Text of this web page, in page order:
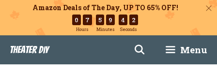
Amazon Deals of The Day, UP TO 65% OFF!
0 7
Hours
5 9
Minutes
4 1
Seconds
content
Theater DIY Menu